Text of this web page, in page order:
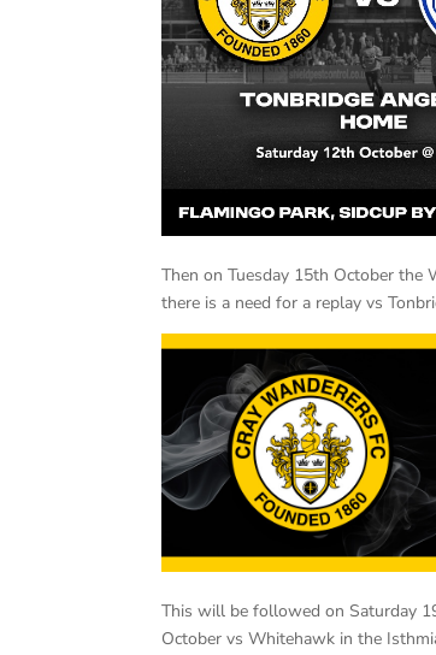
Then on Tuesday 15th October the
there is a need for a replay vs
This will be followed on Saturday
October vs Whitehawk in the